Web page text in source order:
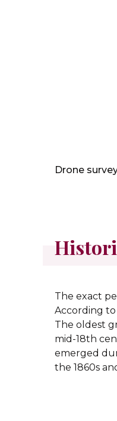
Drone
The exact
According to
The oldest
mid-18th
emerged
the 1860s